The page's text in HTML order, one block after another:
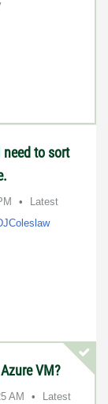
need to sort
Latest
VM?
AM
Latest